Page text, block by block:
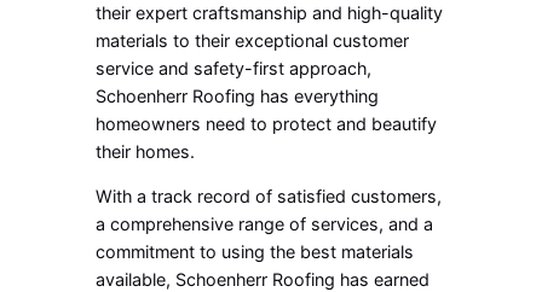
their expert craftsmanship and high-quality
materials to their exceptional customer
service and safety-first approach,
Schoenherr Roofing has everything
homeowners need to protect and beautify
their homes.
With a track record of satisfied customers,
a comprehensive range of services, and a
commitment to using the best materials
available, Schoenherr Roofing has earned